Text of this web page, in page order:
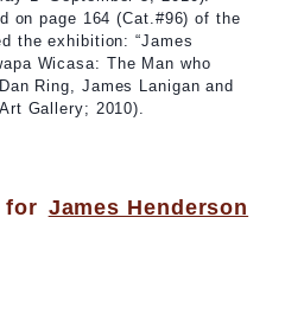
on page 164 (Cat.#96) of the
the exhibition: “James
Wicasa: The Man who
Ring, James Lanigan and
Gallery; 2010).
for James Henderson